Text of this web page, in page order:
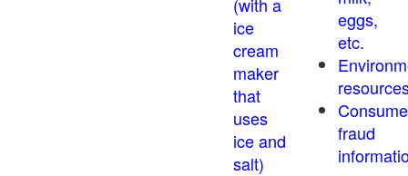
ice
cream
maker
that
uses
ice and
salt)
eggs,
etc.
fraud